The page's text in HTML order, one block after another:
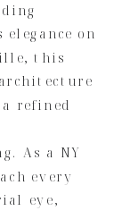
on
this
refined
As a NY
every
eye,